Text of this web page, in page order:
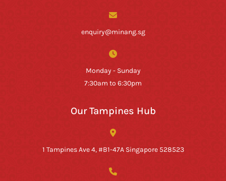
enquiry@minang.sg
Monday - Sunday
7:30am to 6:30pm
Our Tampines Hub
1 Tampines Ave 4, #B1-47A Singapore 528523